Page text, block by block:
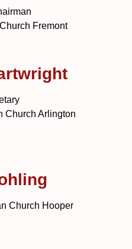
Fremont
Church Arlington
Church Hooper